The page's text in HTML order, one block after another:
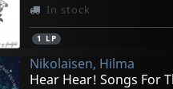
In stock
1 LP
Nikolaisen, Hilma